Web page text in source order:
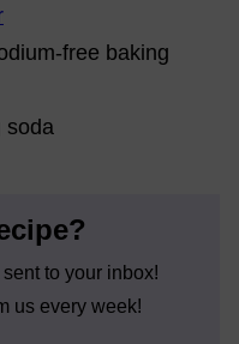
free baking
soda
to your inbox!
us every week!